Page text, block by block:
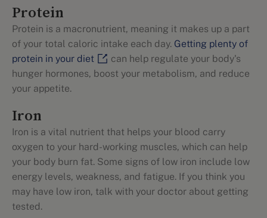
Protein
Protein is a macronutrient, meaning it makes up a part
of your total caloric intake each day. Getting plenty of
protein in your diet
can help regulate your body's
hunger hormones, boost your metabolism, and reduce
your appetite.
Iron
Iron is a vital nutrient that helps your blood carry
oxygen to your hard-working muscles, which can help
your body burn fat. Some signs of low iron include low
energy levels, weakness, and fatigue. If you think you
may have low iron, talk with your doctor about getting
tested.